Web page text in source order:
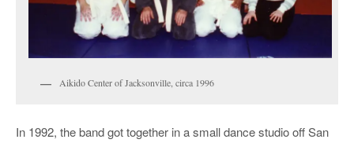
Aikido Center of Jacksonville, circa 1996
In 1992, the band got together in a small dance studio off San